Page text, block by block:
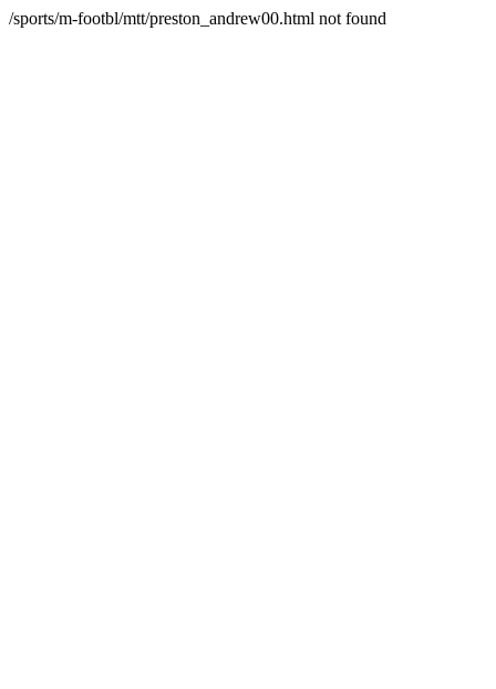
/sports/m-footbl/mtt/preston_andrew00.html not found